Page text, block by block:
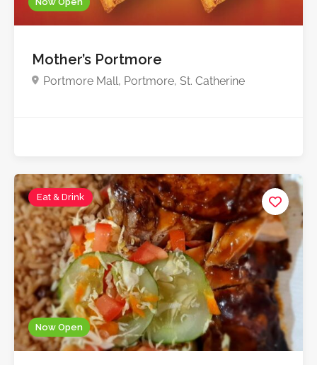
Mother’s Portmore
Portmore Mall, Portmore, St. Catherine
Now Open
Eat & Drink